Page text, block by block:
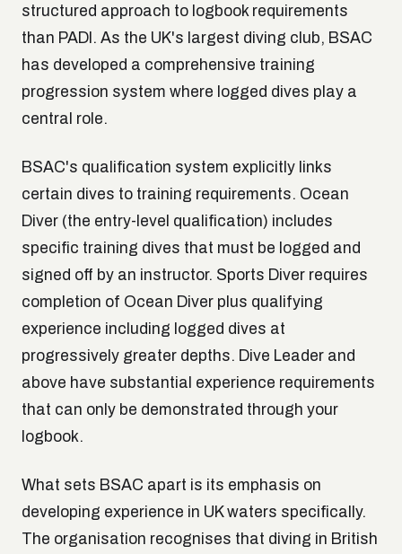
structured approach to logbook requirements
than PADI. As the UK's largest diving club, BSAC
has developed a comprehensive training
progression system where logged dives play a
central role.
BSAC's qualification system explicitly links
certain dives to training requirements. Ocean
Diver (the entry-level qualification) includes
specific training dives that must be logged and
signed off by an instructor. Sports Diver requires
completion of Ocean Diver plus qualifying
experience including logged dives at
progressively greater depths. Dive Leader and
above have substantial experience requirements
that can only be demonstrated through your
logbook.
What sets BSAC apart is its emphasis on
developing experience in UK waters specifically.
The organisation recognises that diving in British